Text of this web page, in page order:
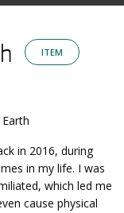
ITEM
in 2016, during
in my life. I was
which led me
cause physical